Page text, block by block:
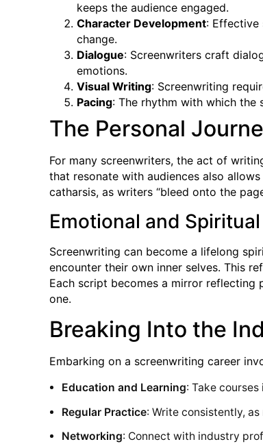
keeps the audience engaged.
Character Development: Effective
change.
Dialogue: Screenwriters craft
emotions.
Visual Writing: Screenwriting
Pacing: The rhythm with which the
The Personal
For many screenwriters, the act of
that resonate with audiences also
catharsis, as writers “bleed onto the
Emotional and
Screenwriting can become a lifelong
encounter their own inner selves. This
Each script becomes a mirror reflecting
one.
Breaking Into the
Embarking on a screenwriting career
Education and Learning: Take
Regular Practice: Write consistently,
Networking: Connect with industry